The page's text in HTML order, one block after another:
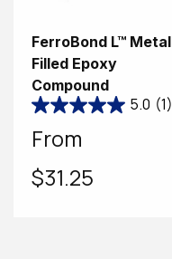
FerroBond L™ Metal
Filled Epoxy
Compound
5.0 (1)
Regular
price
From
$31.25